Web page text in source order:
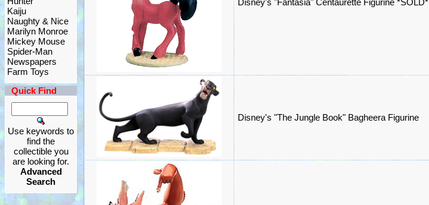
Kaiju
Naughty & Nice
Marilyn Monroe
Mickey Mouse
Spider-Man
Newspapers
Farm Toys
Quick Find
Use keywords to
find the
collectible you
are looking for.
Advanced
Search
Disney's "Fantasia" Centaurette Figurine *SOLD*
Disney's "The Jungle Book" Bagheera Figurine